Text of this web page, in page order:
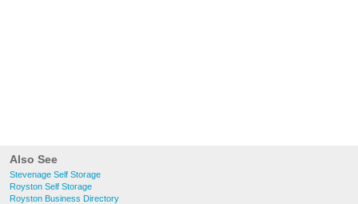
Also See
Stevenage Self Storage
Royston Self Storage
Royston Business Directory